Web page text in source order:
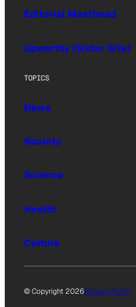
Editorial Masthead
Upworthy (Sister Site)
TOPICS
News
Society
Science
Health
Culture
© Copyright 2026Privacy Policy